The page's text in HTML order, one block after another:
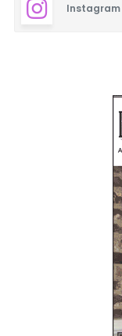
Instagram